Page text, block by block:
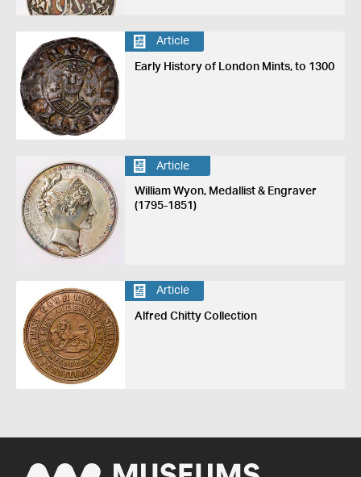
Article
Early History of London Mints, to 1300
Article
William Wyon, Medallist & Engraver
(1795-1851)
Article
Alfred Chitty Collection